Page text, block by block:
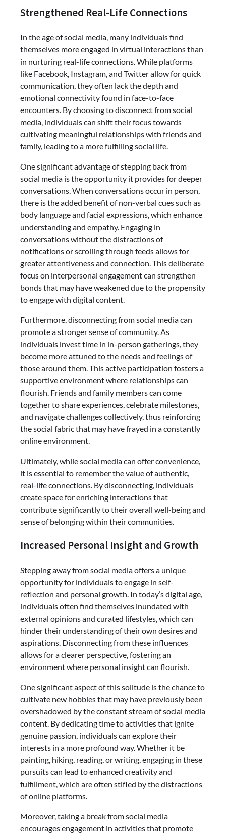
Strengthened Real-Life Connections
In the age of social media, many individuals find
themselves more engaged in virtual interactions than
in nurturing real-life connections. While platforms
like Facebook, Instagram, and Twitter allow for quick
communication, they often lack the depth and
emotional connectivity found in face-to-face
encounters. By choosing to disconnect from social
media, individuals can shift their focus towards
cultivating meaningful relationships with friends and
family, leading to a more fulfilling social life.
One significant advantage of stepping back from
social media is the opportunity it provides for deeper
conversations. When conversations occur in person,
there is the added benefit of non-verbal cues such as
body language and facial expressions, which enhance
understanding and empathy. Engaging in
conversations without the distractions of
notifications or scrolling through feeds allows for
greater attentiveness and connection. This deliberate
focus on interpersonal engagement can strengthen
bonds that may have weakened due to the propensity
to engage with digital content.
Furthermore, disconnecting from social media can
promote a stronger sense of community. As
individuals invest time in in-person gatherings, they
become more attuned to the needs and feelings of
those around them. This active participation fosters a
supportive environment where relationships can
flourish. Friends and family members can come
together to share experiences, celebrate milestones,
and navigate challenges collectively, thus reinforcing
the social fabric that may have frayed in a constantly
online environment.
Ultimately, while social media can offer convenience,
it is essential to remember the value of authentic,
real-life connections. By disconnecting, individuals
create space for enriching interactions that
contribute significantly to their overall well-being and
sense of belonging within their communities.
Increased Personal Insight and Growth
Stepping away from social media offers a unique
opportunity for individuals to engage in self-
reflection and personal growth. In today’s digital age,
individuals often find themselves inundated with
external opinions and curated lifestyles, which can
hinder their understanding of their own desires and
aspirations. Disconnecting from these influences
allows for a clearer perspective, fostering an
environment where personal insight can flourish.
One significant aspect of this solitude is the chance to
cultivate new hobbies that may have previously been
overshadowed by the constant stream of social media
content. By dedicating time to activities that ignite
genuine passion, individuals can explore their
interests in a more profound way. Whether it be
painting, hiking, reading, or writing, engaging in these
pursuits can lead to enhanced creativity and
fulfillment, which are often stifled by the distractions
of online platforms.
Moreover, taking a break from social media
encourages engagement in activities that promote